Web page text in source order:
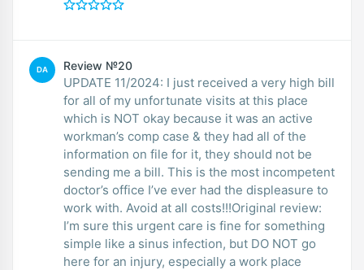
DA Review №20
UPDATE 11/2024: I just received a very high bill
for all of my unfortunate visits at this place
which is NOT okay because it was an active
workman’s comp case & they had all of the
information on file for it, they should not be
sending me a bill. This is the most incompetent
doctor’s office I’ve ever had the displeasure to
work with. Avoid at all costs!!!Original review:
I’m sure this urgent care is fine for something
simple like a sinus infection, but DO NOT go
here for an injury, especially a work place